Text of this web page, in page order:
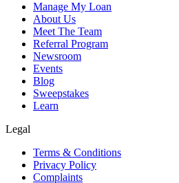
Manage My Loan
About Us
Meet The Team
Referral Program
Newsroom
Events
Blog
Sweepstakes
Learn
Legal
Terms & Conditions
Privacy Policy
Complaints